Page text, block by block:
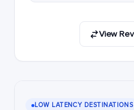
View
LOW LATENCY DESTINATIONS